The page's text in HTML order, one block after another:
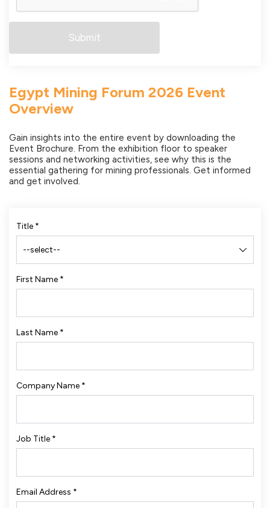
Egypt Mining Forum 2026 Event
Overview
Gain insights into the entire event by downloading the
Event Brochure. From the exhibition floor to speaker
sessions and networking activities, see why this is the
essential gathering for mining professionals. Get informed
and get involved.
Title *
First Name *
Last Name *
Company Name *
Job Title *
Email Address *